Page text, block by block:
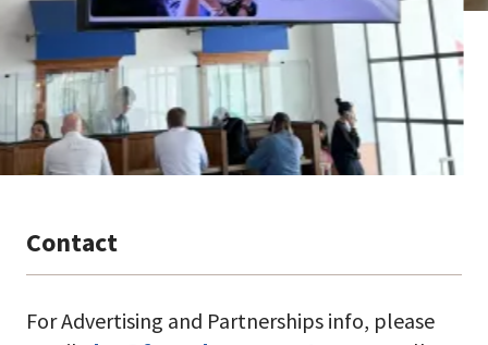
Contact
For Advertising and Partnerships info, please